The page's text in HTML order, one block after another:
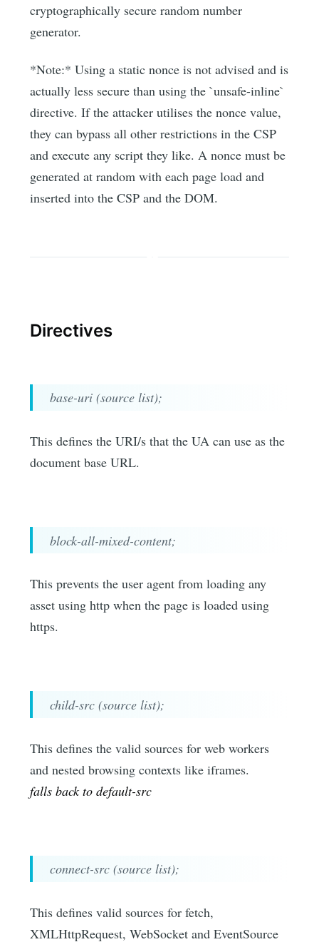
cryptographically secure random number
generator.
*Note:* Using a static nonce is not advised and is
actually less secure than using the `unsafe-inline`
directive. If the attacker utilises the nonce value,
they can bypass all other restrictions in the CSP
and execute any script they like. A nonce must be
generated at random with each page load and
inserted into the CSP and the DOM.
Directives
base-uri (source list);
This defines the URI/s that the UA can use as the
document base URL.
block-all-mixed-content;
This prevents the user agent from loading any
asset using http when the page is loaded using
https.
child-src (source list);
This defines the valid sources for web workers
and nested browsing contexts like iframes.
falls back to default-src
connect-src (source list);
This defines valid sources for fetch,
XMLHttpRequest, WebSocket and EventSource